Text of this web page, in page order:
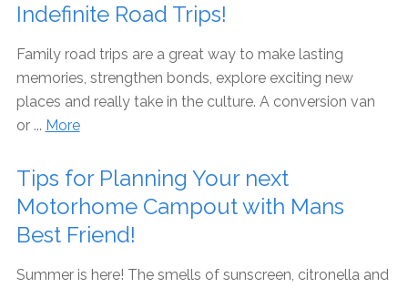
Indefinite Road Trips!
Family road trips are a great way to make lasting
memories, strengthen bonds, explore exciting new
places and really take in the culture. A conversion van
or ... More
Tips for Planning Your next
Motorhome Campout with Mans
Best Friend!
Summer is here! The smells of sunscreen, citronella and